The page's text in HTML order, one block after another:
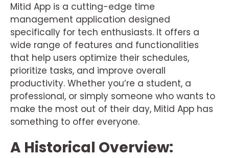
Mitid App is a cutting-edge time
management application designed
specifically for tech enthusiasts. It offers a
wide range of features and functionalities
that help users optimize their schedules,
prioritize tasks, and improve overall
productivity. Whether you’re a student, a
professional, or simply someone who wants to
make the most out of their day, Mitid App has
something to offer everyone.
A Historical Overview: